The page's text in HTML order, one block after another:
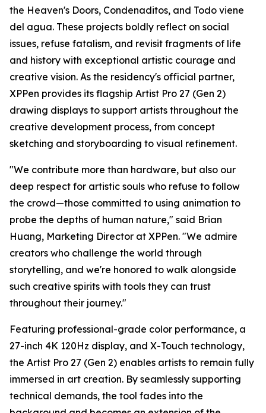
the Heaven's Doors, Condenaditos, and Todo viene
del agua. These projects boldly reflect on social
issues, refuse fatalism, and revisit fragments of life
and history with exceptional artistic courage and
creative vision. As the residency's official partner,
XPPen provides its flagship Artist Pro 27 (Gen 2)
drawing displays to support artists throughout the
creative development process, from concept
sketching and storyboarding to visual refinement.
"We contribute more than hardware, but also our
deep respect for artistic souls who refuse to follow
the crowd—those committed to using animation to
probe the depths of human nature," said Brian
Huang, Marketing Director at XPPen. "We admire
creators who challenge the world through
storytelling, and we're honored to walk alongside
such creative spirits with tools they can trust
throughout their journey."
Featuring professional-grade color performance, a
27-inch 4K 120Hz display, and X-Touch technology,
the Artist Pro 27 (Gen 2) enables artists to remain fully
immersed in art creation. By seamlessly supporting
technical demands, the tool fades into the